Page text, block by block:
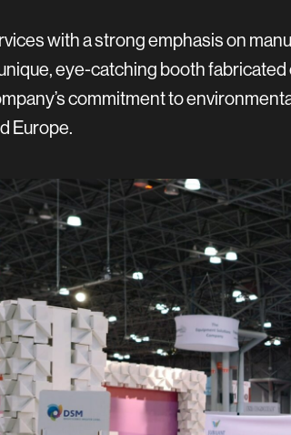
with a strong emphasis on
eye-catching booth
commitment to
Europe.